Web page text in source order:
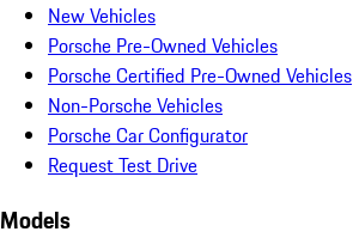
New Vehicles
Porsche Pre-Owned Vehicles
Porsche Certified Pre-Owned Vehicles
Non-Porsche Vehicles
Porsche Car Configurator
Request Test Drive
Models